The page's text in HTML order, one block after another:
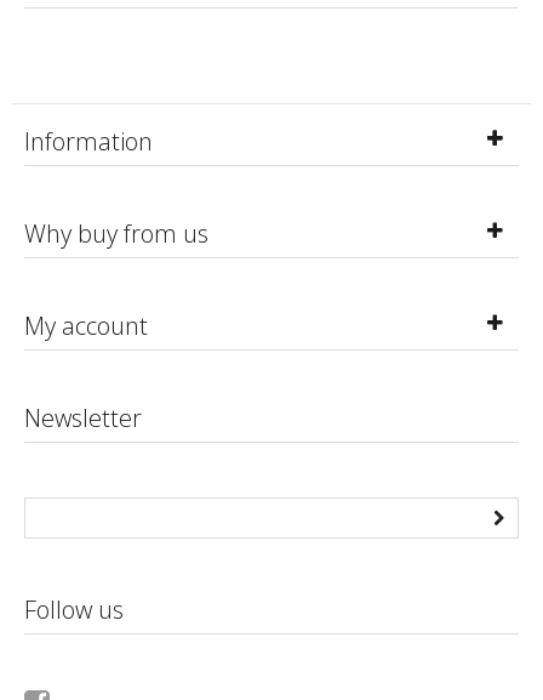
Information
Why buy from us
My account
Newsletter
Follow us